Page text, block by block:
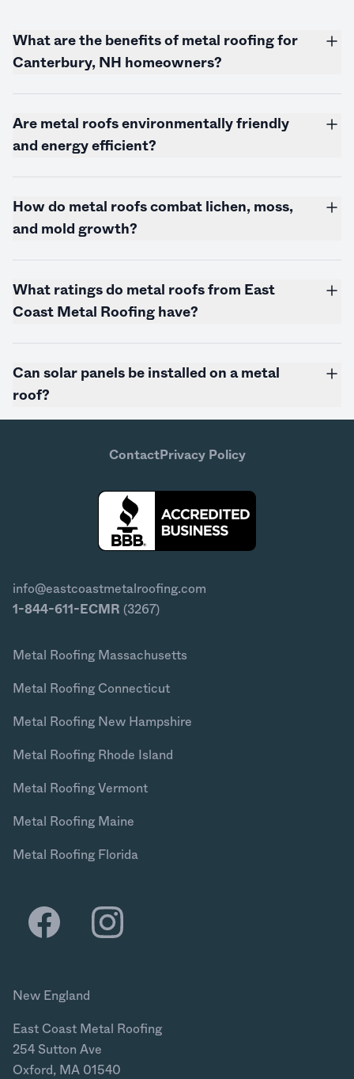
What are the benefits of metal roofing for
Canterbury, NH homeowners?
Are metal roofs environmentally friendly
and energy efficient?
How do metal roofs combat lichen, moss,
and mold growth?
What ratings do metal roofs from East
Coast Metal Roofing have?
Can solar panels be installed on a metal
roof?
ContactPrivacy Policy
info@eastcoastmetalroofing.com
1-844-611-ECMR (3267)
Metal Roofing Massachusetts
Metal Roofing Connecticut
Metal Roofing New Hampshire
Metal Roofing Rhode Island
Metal Roofing Vermont
Metal Roofing Maine
Metal Roofing Florida
New England
East Coast Metal Roofing
254 Sutton Ave
Oxford, MA 01540